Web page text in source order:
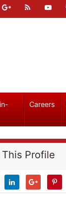
Careers
This Profile